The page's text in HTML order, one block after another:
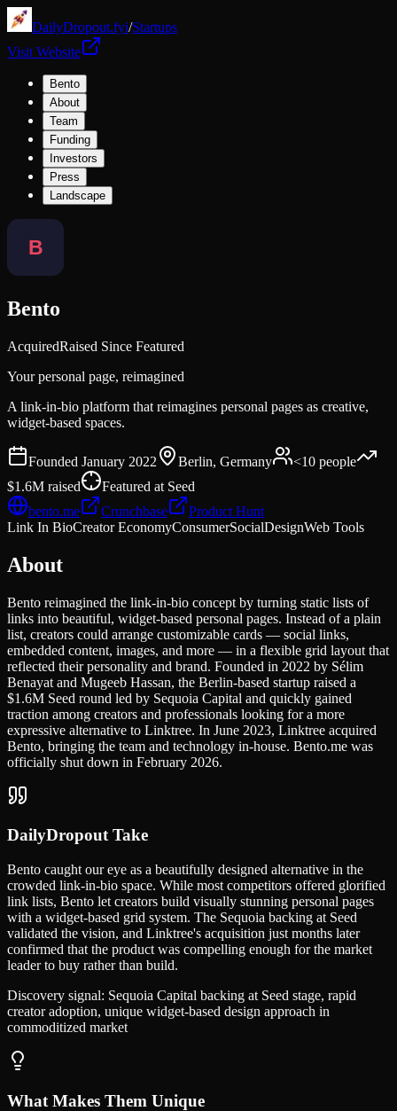
DailyDropout.fyi/Startups
Visit Website
Bento
About
Team
Funding
Investors
Press
Landscape
Bento
AcquiredRaised Since Featured
Your personal page, reimagined
A link-in-bio platform that reimagines personal pages as creative,
widget-based spaces.
Founded January 2022 Berlin, Germany <10 people
$1.6M raised Featured at Seed
bento.me
Crunchbase
Product Hunt
Link In BioCreator EconomyConsumerSocialDesignWeb Tools
About
Bento reimagined the link-in-bio concept by turning static lists of
links into beautiful, widget-based personal pages. Instead of a plain
list, creators could arrange customizable cards — social links,
embedded content, images, and more — in a flexible grid layout that
reflected their personality and brand. Founded in 2022 by Sélim
Benayat and Mugeeb Hassan, the Berlin-based startup raised a
$1.6M Seed round led by Sequoia Capital and quickly gained
traction among creators and professionals looking for a more
expressive alternative to Linktree. In June 2023, Linktree acquired
Bento, bringing the team and technology in-house. Bento.me was
officially shut down in February 2026.
DailyDropout Take
Bento caught our eye as a beautifully designed alternative in the
crowded link-in-bio space. While most competitors offered glorified
link lists, Bento let creators build visually stunning personal pages
with a widget-based grid system. The Sequoia backing at Seed
validated the vision, and Linktree's acquisition just months later
confirmed that the product was compelling enough for the market
leader to buy rather than build.
Discovery signal: Sequoia Capital backing at Seed stage, rapid
creator adoption, unique widget-based design approach in
commoditized market
What Makes Them Unique